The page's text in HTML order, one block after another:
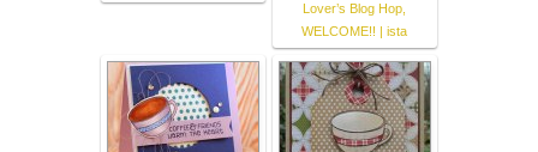
Lover’s Blog Hop,
WELCOME!! | ista